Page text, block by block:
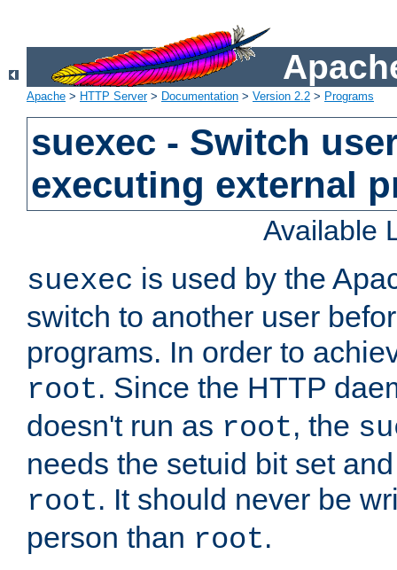
Apache > HTTP Server> Documentation > Version 2.2 > Programs
suexec - Switch
executing external
Available
suexec is used by the
switch to another user
programs. In order to
root. Since the HTTP
doesn't run as root, the
needs the setuid bit set
root. It should never be
person than root.